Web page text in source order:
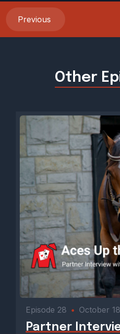
Previous
Other
Episode 28 • October
Partner